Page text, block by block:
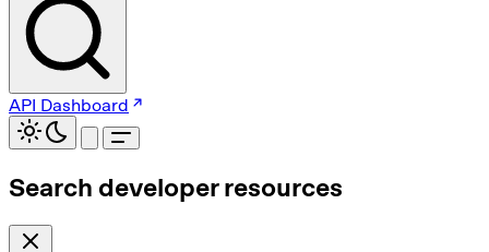
API Dashboard
Search developer resources